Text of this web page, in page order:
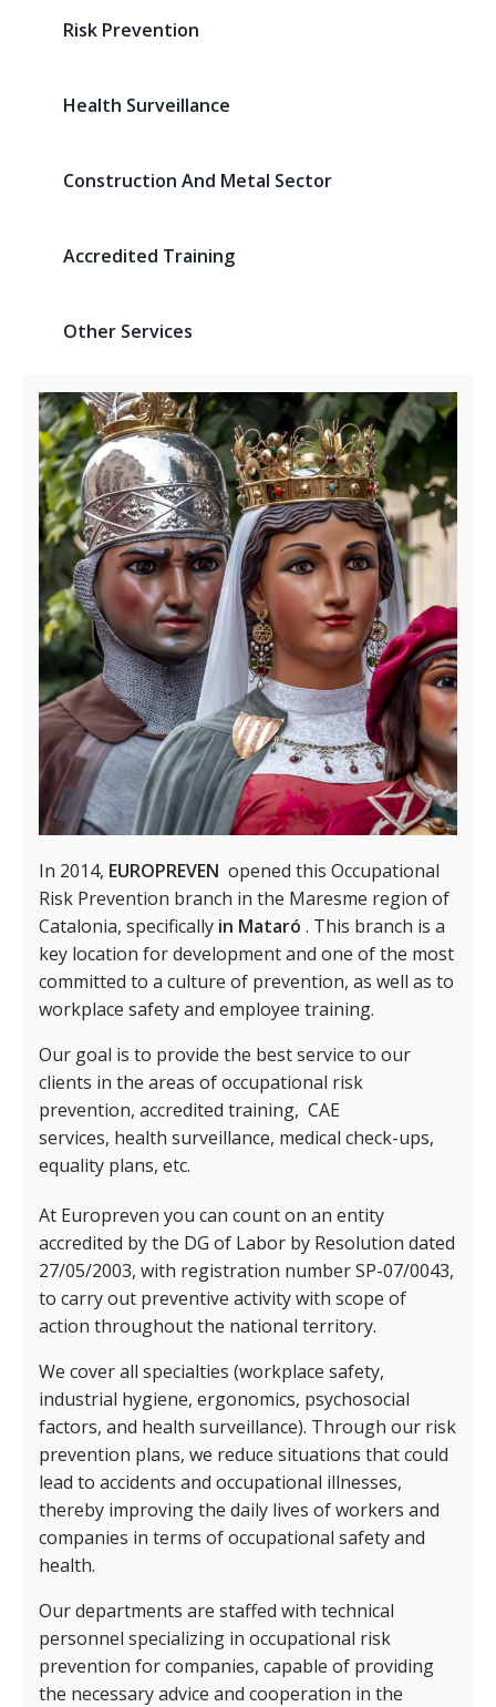
Risk Prevention
Health Surveillance
Construction And Metal Sector
Accredited Training
Other Services
In 2014, EUROPREVEN opened this Occupational
Risk Prevention branch in the Maresme region of
Catalonia, specifically in Mataró . This branch is a
key location for development and one of the most
committed to a culture of prevention, as well as to
workplace safety and employee training.
Our goal is to provide the best service to our
clients in the areas of occupational risk
prevention, accredited training, CAE
services, health surveillance, medical check-ups,
equality plans, etc.
At Europreven you can count on an entity
accredited by the DG of Labor by Resolution dated
27/05/2003, with registration number SP-07/0043,
to carry out preventive activity with scope of
action throughout the national territory.
We cover all specialties (workplace safety,
industrial hygiene, ergonomics, psychosocial
factors, and health surveillance). Through our risk
prevention plans, we reduce situations that could
lead to accidents and occupational illnesses,
thereby improving the daily lives of workers and
companies in terms of occupational safety and
health.
Our departments are staffed with technical
personnel specializing in occupational risk
prevention for companies, capable of providing
the necessary advice and cooperation in the